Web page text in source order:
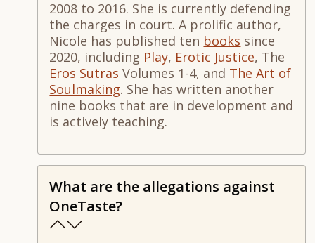
2008 to 2016. She is currently defending
the charges in court. A prolific author,
Nicole has published ten books since
2020, including Play, Erotic Justice, The
Eros Sutras Volumes 1-4, and The Art of
Soulmaking. She has written another
nine books that are in development and
is actively teaching.
What are the allegations against
OneTaste?